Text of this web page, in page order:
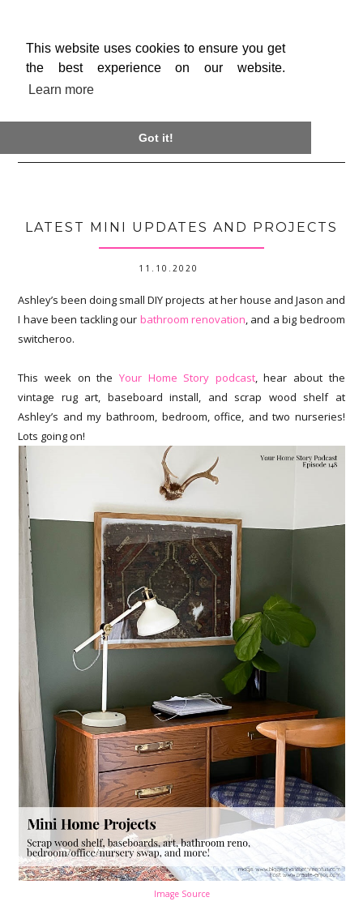
This website uses cookies to ensure you get
the best experience on our website.
Learn more
Got it!
LATEST MINI UPDATES AND PROJECTS
11.10.2020
Ashley’s been doing small DIY projects at her house and Jason and
I have been tackling our bathroom renovation, and a big bedroom
switcheroo.
This week on the Your Home Story podcast, hear about the
vintage rug art, baseboard install, and scrap wood shelf at
Ashley’s and my bathroom, bedroom, office, and two nurseries!
Lots going on!
Image Source